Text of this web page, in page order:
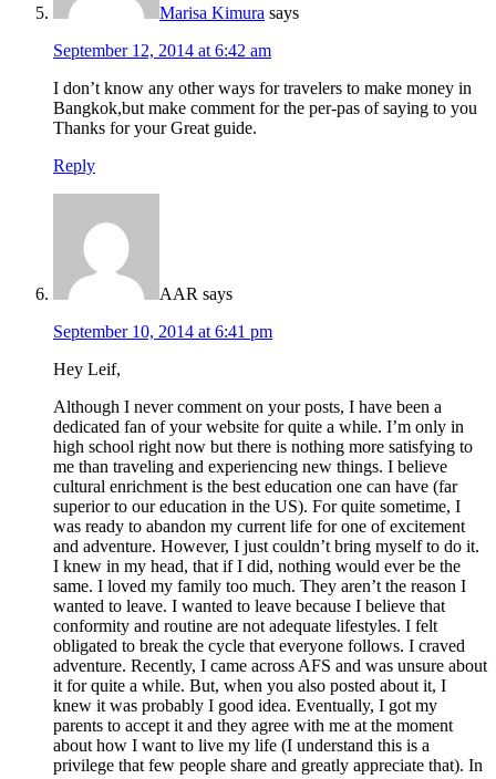
Marisa Kimura says
September 12, 2014 at 6:42 am
I don’t know any other ways for travelers to make money in
Bangkok,but make comment for the per-pas of saying to you
Thanks for your Great guide.
Reply
AAR says
September 10, 2014 at 6:41 pm
Hey Leif,
Although I never comment on your posts, I have been a
dedicated fan of your website for quite a while. I’m only in
high school right now but there is nothing more satisfying to
me than traveling and experiencing new things. I believe
cultural enrichment is the best education one can have (far
superior to our education in the US). For quite sometime, I
was ready to abandon my current life for one of excitement
and adventure. However, I just couldn’t bring myself to do it.
I knew in my head, that if I did, nothing would ever be the
same. I loved my family too much. They aren’t the reason I
wanted to leave. I wanted to leave because I believe that
conformity and routine are not adequate lifestyles. I felt
obligated to break the cycle that everyone follows. I craved
adventure. Recently, I came across AFS and was unsure about
it for quite a while. But, when you also posted about it, I
knew it was probably I good idea. Eventually, I got my
parents to accept it and they agree with me at the moment
about how I want to live my life (I understand this is a
privilege that few people share and greatly appreciate that). In